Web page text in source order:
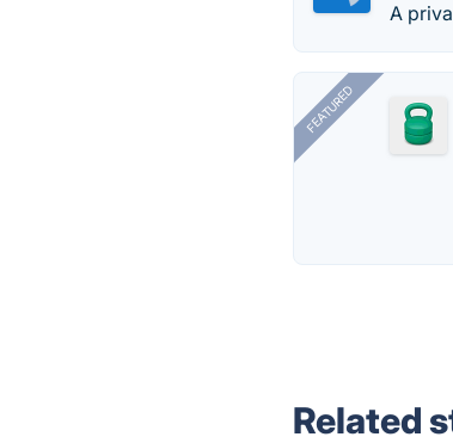
A
FEATURED
Related